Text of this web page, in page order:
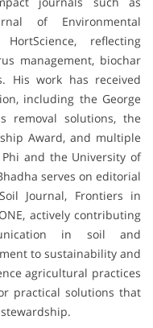
of Environmental
reflecting
management, biochar
His work has received
including the George
removal solutions, the
Award, and multiple
and the University of
serves on editorial
Journal, Frontiers in
actively contributing
in soil and
to sustainability and
agricultural practices
practical solutions that